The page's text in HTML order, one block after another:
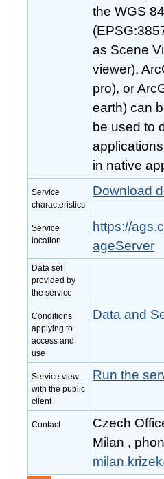
the WGS
as Scene
viewer),
pro), or
earth) can
be used to
in native
Service
characteristics
Download
Service
location
https://
ageServer
Data set
provided by
the service
Conditions
applying to
access and
use
Data and
Service view
with the public
client
Run the
Contact
Czech
Milan ,